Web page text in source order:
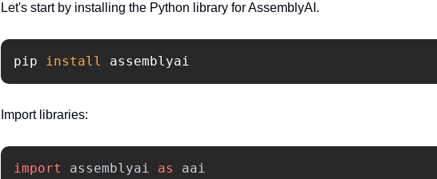
Let's start by installing the Python library for AssemblyAI.
pip install assemblyai
Import libraries:
import assemblyai as
aai